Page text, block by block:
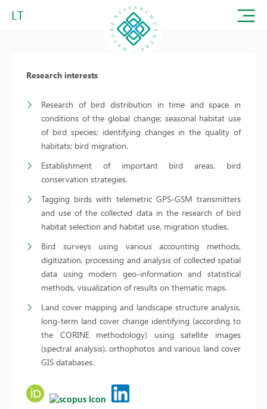
LT
Research interests
Research of bird distribution in time and space in
conditions of the global change; seasonal habitat use
of bird species; identifying changes in the quality of
habitats; bird migration.
Establishment of important bird areas, bird
conservation strategies.
Tagging birds with telemetric GPS-GSM transmitters
and use of the collected data in the research of bird
habitat selection and habitat use, migration studies.
Bird surveys using various accounting methods,
digitization, processing and analysis of collected spatial
data using modern geo-information and statistical
methods, visualization of results on thematic maps.
Land cover mapping and landscape structure analysis,
long-term land cover change identifying (according to
the CORINE methodology) using satellite images
(spectral analysis), orthophotos and various land cover
GIS databases.